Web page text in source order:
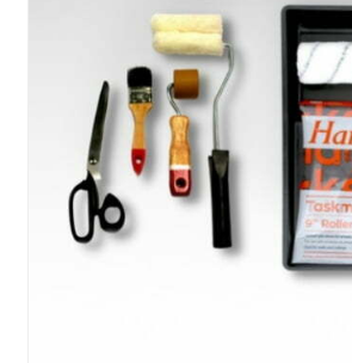
News & Blog
Contact Us